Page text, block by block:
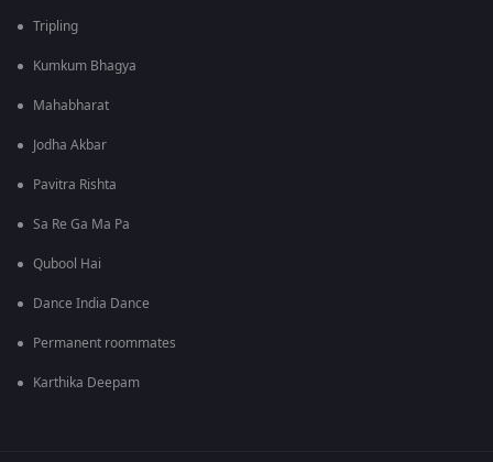
Tripling
Kumkum Bhagya
Mahabharat
Jodha Akbar
Pavitra Rishta
Sa Re Ga Ma Pa
Qubool Hai
Dance India Dance
Permanent roommates
Karthika Deepam